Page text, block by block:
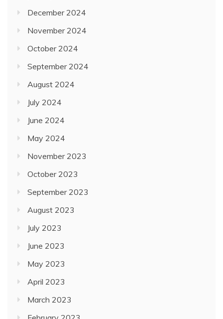
December 2024
November 2024
October 2024
September 2024
August 2024
July 2024
June 2024
May 2024
November 2023
October 2023
September 2023
August 2023
July 2023
June 2023
May 2023
April 2023
March 2023